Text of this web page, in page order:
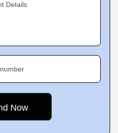
Details